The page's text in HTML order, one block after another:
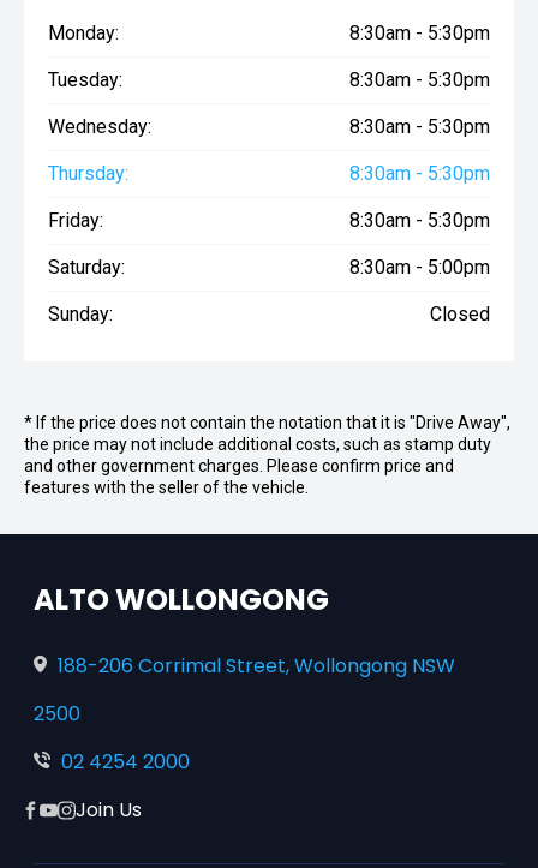
Monday: 8:30am - 5:30pm
Tuesday: 8:30am - 5:30pm
Wednesday: 8:30am - 5:30pm
Thursday: 8:30am - 5:30pm
Friday: 8:30am - 5:30pm
Saturday: 8:30am - 5:00pm
Sunday: Closed
* If the price does not contain the notation that it is "Drive Away",
the price may not include additional costs, such as stamp duty
and other government charges. Please confirm price and
features with the seller of the vehicle.
ALTO WOLLONGONG
188-206 Corrimal Street, Wollongong NSW
2500
02 4254 2000
Facebook
YouTube
Instagram
Join Us